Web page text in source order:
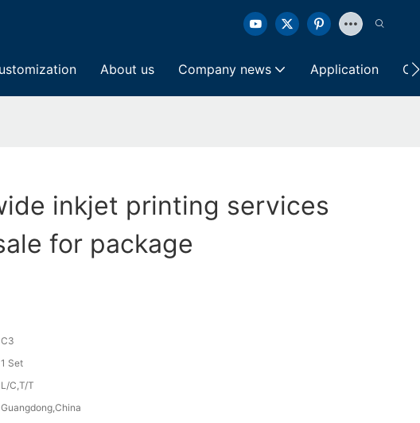
About us Company news Application
inkjet printing services
for package
C3
1 Set
L/C,T/T
Guangdong,China